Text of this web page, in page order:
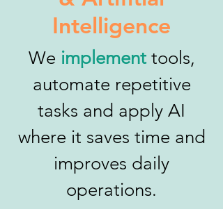
Intelligence
We implement tools,
automate repetitive
tasks and apply AI
where it saves time and
improves daily
operations.